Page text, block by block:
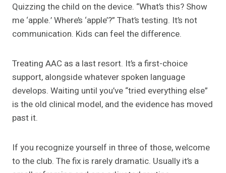
Quizzing the child on the device. “What’s this? Show
me ‘apple.’ Where’s ‘apple’?” That’s testing. It’s not
communication. Kids can feel the difference.
Treating AAC as a last resort. It’s a first-choice
support, alongside whatever spoken language
develops. Waiting until you’ve “tried everything else”
is the old clinical model, and the evidence has moved
past it.
If you recognize yourself in three of those, welcome
to the club. The fix is rarely dramatic. Usually it’s a